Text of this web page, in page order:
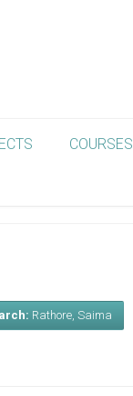
COURSES
Rathore, Saima